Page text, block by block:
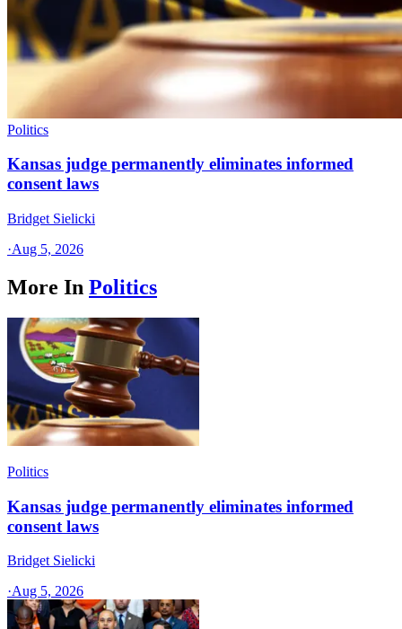
Politics
Kansas judge permanently eliminates informed
consent laws
Bridget Sielicki
·Aug 5, 2026
More In Politics
Politics
Kansas judge permanently eliminates informed
consent laws
Bridget Sielicki
·Aug 5, 2026